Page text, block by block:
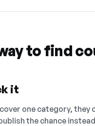
to find
it
one category,
the chance